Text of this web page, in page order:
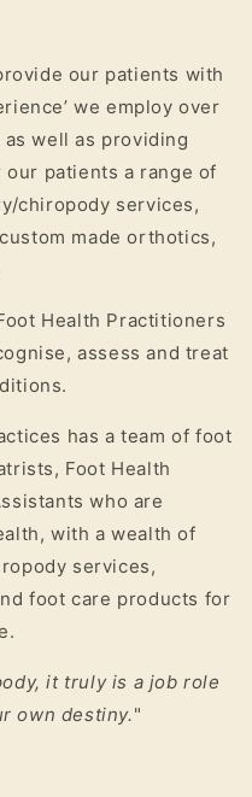
our patients with
we employ over
as well as providing
patients a range of
chiropody services,
made orthotics,
Health Practitioners
assess and treat
has a team of foot
Foot Health
who are
with a wealth of
services,
foot care products for
it truly is a job role
own destiny."